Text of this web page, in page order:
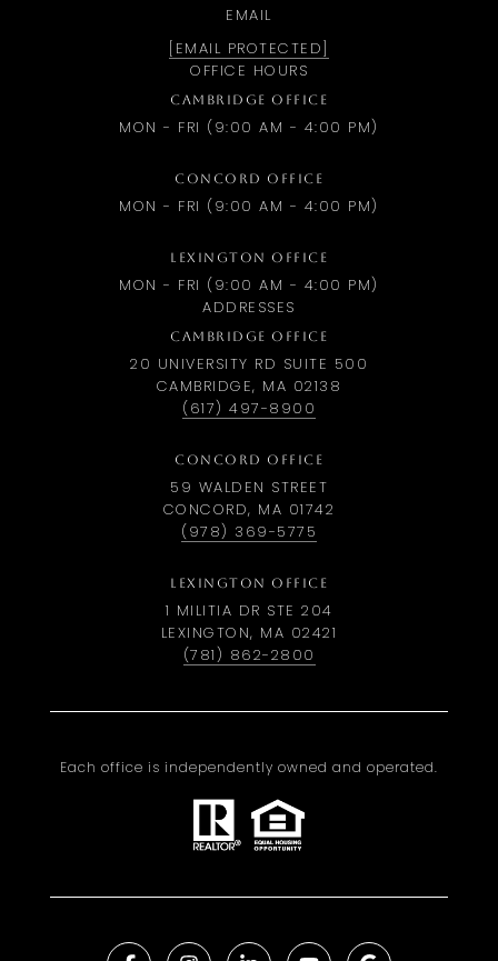
EMAIL
[EMAIL PROTECTED]
OFFICE HOURS
CAMBRIDGE OFFICE
MON - FRI (9:00 AM - 4:00 PM)
CONCORD OFFICE
MON - FRI (9:00 AM - 4:00 PM)
LEXINGTON OFFICE
MON - FRI (9:00 AM - 4:00 PM)
ADDRESSES
CAMBRIDGE OFFICE
20 UNIVERSITY RD SUITE 500
CAMBRIDGE, MA 02138
(617) 497-8900
CONCORD OFFICE
59 WALDEN STREET
CONCORD, MA 01742
(978) 369-5775
LEXINGTON OFFICE
1 MILITIA DR STE 204
LEXINGTON, MA 02421
(781) 862-2800
Each office is independently owned and operated.